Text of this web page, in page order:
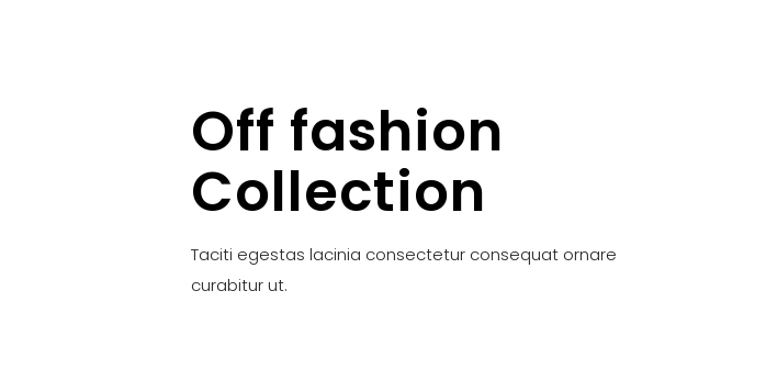
Off fashion
Collection
Taciti egestas lacinia consectetur consequat ornare
curabitur ut.